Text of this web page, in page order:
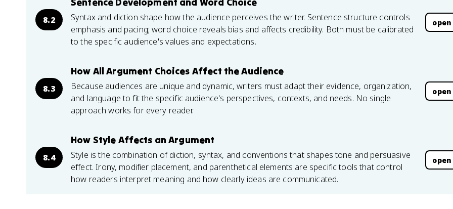
8.2
Syntax and diction shape how the audience perceives the writer. Sentence structure controls
emphasis and pacing; word choice reveals bias and affects credibility. Both must be calibrated
to the specific audience's values and expectations.
8.3
How All Argument Choices Affect the Audience
Because audiences are unique and dynamic, writers must adapt their evidence, organization,
and language to fit the specific audience's perspectives, contexts, and needs. No single
approach works for every reader.
8.4
How Style Affects an Argument
Style is the combination of diction, syntax, and conventions that shapes tone and persuasive
effect. Irony, modifier placement, and parenthetical elements are specific tools that control
how readers interpret meaning and how clearly ideas are communicated.